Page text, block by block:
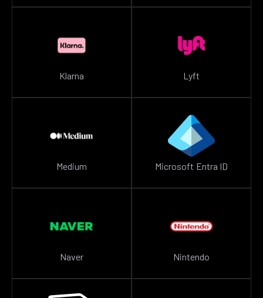
Klarna Lyft
Medium Microsoft Entra ID
Naver Nintendo